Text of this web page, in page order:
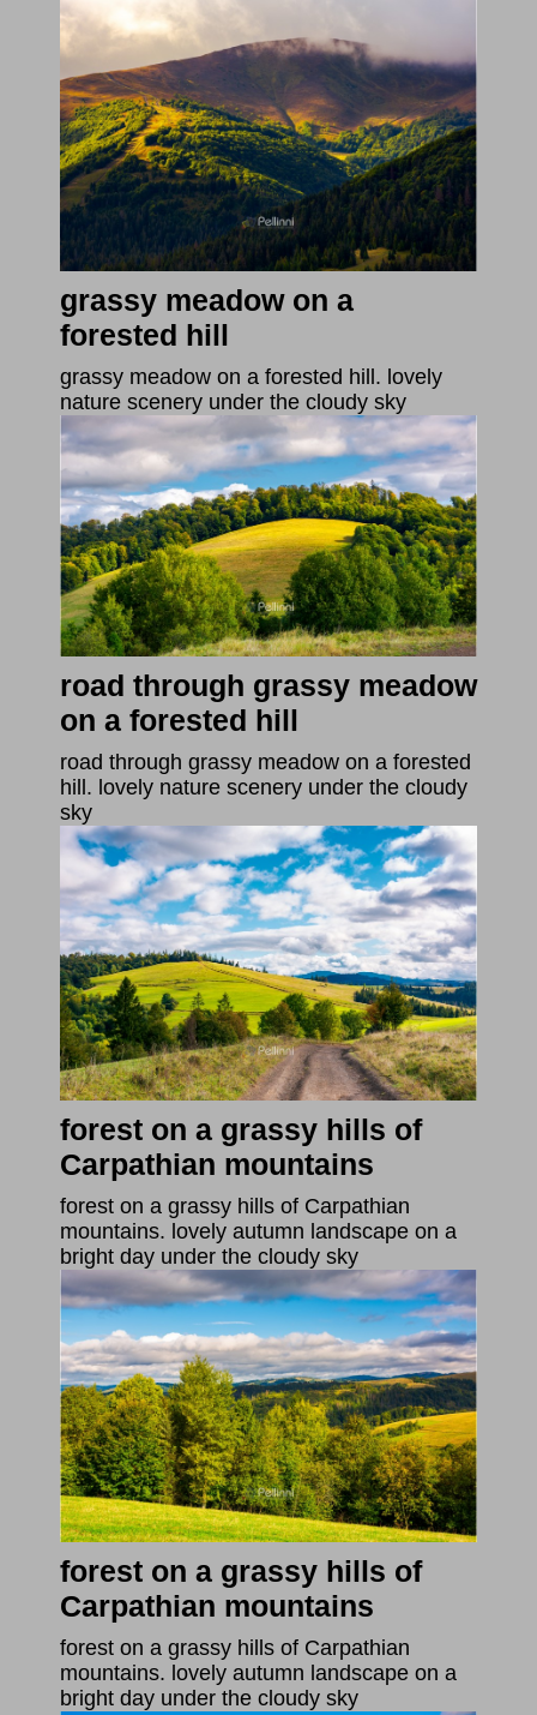
grassy meadow on a
forested hill
grassy meadow on a forested hill. lovely
nature scenery under the cloudy sky
road through grassy meadow
on a forested hill
road through grassy meadow on a forested
hill. lovely nature scenery under the cloudy
sky
forest on a grassy hills of
Carpathian mountains
forest on a grassy hills of Carpathian
mountains. lovely autumn landscape on a
bright day under the cloudy sky
forest on a grassy hills of
Carpathian mountains
forest on a grassy hills of Carpathian
mountains. lovely autumn landscape on a
bright day under the cloudy sky